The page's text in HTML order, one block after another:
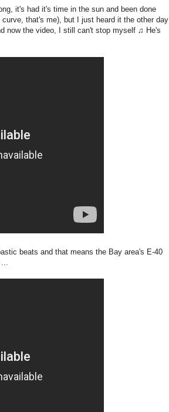
it's had it's time in the sun and been done
that's me), but I just heard it the other day
now the video, I still can't stop myself ♫ He's
beats and that means the Bay area's E-40